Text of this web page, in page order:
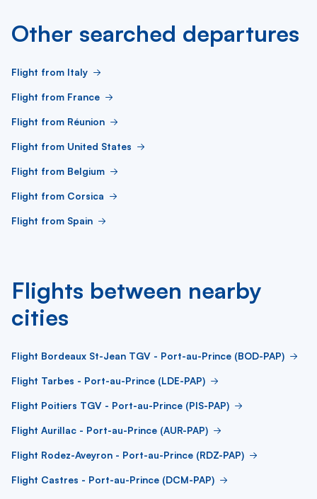
Other searched departures
Flight from Italy
Flight from France
Flight from Réunion
Flight from United States
Flight from Belgium
Flight from Corsica
Flight from Spain
Flights between nearby
cities
Flight Bordeaux St-Jean TGV - Port-au-Prince (BOD-PAP)
Flight Tarbes - Port-au-Prince (LDE-PAP)
Flight Poitiers TGV - Port-au-Prince (PIS-PAP)
Flight Aurillac - Port-au-Prince (AUR-PAP)
Flight Rodez-Aveyron - Port-au-Prince (RDZ-PAP)
Flight Castres - Port-au-Prince (DCM-PAP)